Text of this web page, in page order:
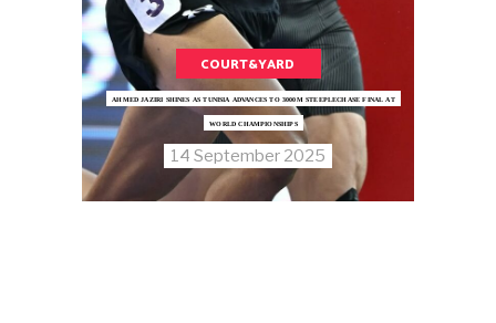
COURT&YARD
AHMED JAZIRI SHINES AS TUNISIA ADVANCES TO 3000M STEEPLECHASE FINAL AT
WORLD CHAMPIONSHIPS
14 September 2025